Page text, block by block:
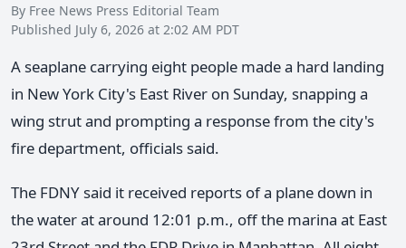
By Free News Press Editorial Team
Published July 6, 2026 at 2:02 AM PDT
A seaplane carrying eight people made a hard landing
in New York City's East River on Sunday, snapping a
wing strut and prompting a response from the city's
fire department, officials said.
The FDNY said it received reports of a plane down in
the water at around 12:01 p.m., off the marina at East